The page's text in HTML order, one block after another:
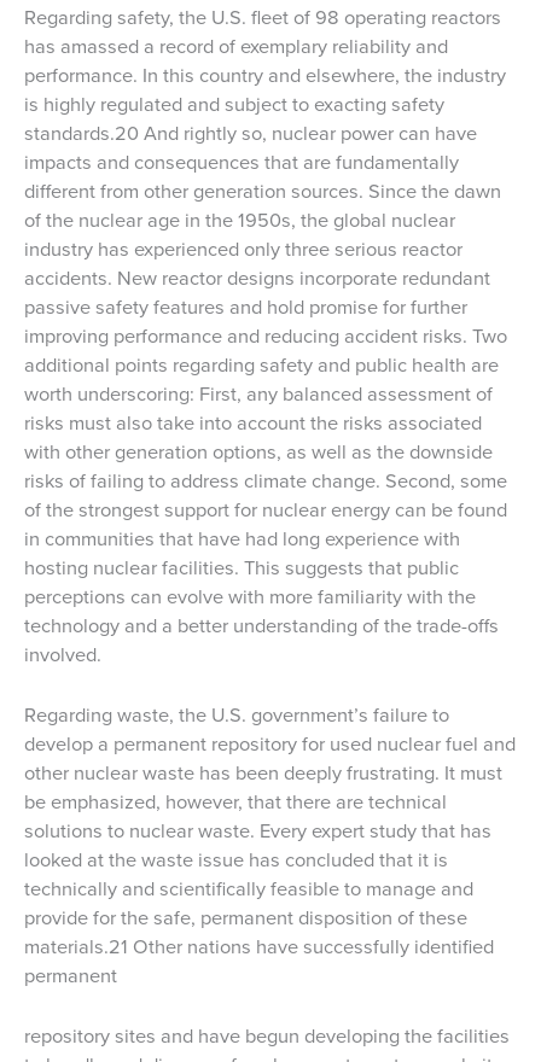
Regarding safety, the U.S. fleet of 98 operating reactors
has amassed a record of exemplary reliability and
performance. In this country and elsewhere, the industry
is highly regulated and subject to exacting safety
standards.20 And rightly so, nuclear power can have
impacts and consequences that are fundamentally
different from other generation sources. Since the dawn
of the nuclear age in the 1950s, the global nuclear
industry has experienced only three serious reactor
accidents. New reactor designs incorporate redundant
passive safety features and hold promise for further
improving performance and reducing accident risks. Two
additional points regarding safety and public health are
worth underscoring: First, any balanced assessment of
risks must also take into account the risks associated
with other generation options, as well as the downside
risks of failing to address climate change. Second, some
of the strongest support for nuclear energy can be found
in communities that have had long experience with
hosting nuclear facilities. This suggests that public
perceptions can evolve with more familiarity with the
technology and a better understanding of the trade-offs
involved.
Regarding waste, the U.S. government’s failure to
develop a permanent repository for used nuclear fuel and
other nuclear waste has been deeply frustrating. It must
be emphasized, however, that there are technical
solutions to nuclear waste. Every expert study that has
looked at the waste issue has concluded that it is
technically and scientifically feasible to manage and
provide for the safe, permanent disposition of these
materials.21 Other nations have successfully identified
permanent
repository sites and have begun developing the facilities